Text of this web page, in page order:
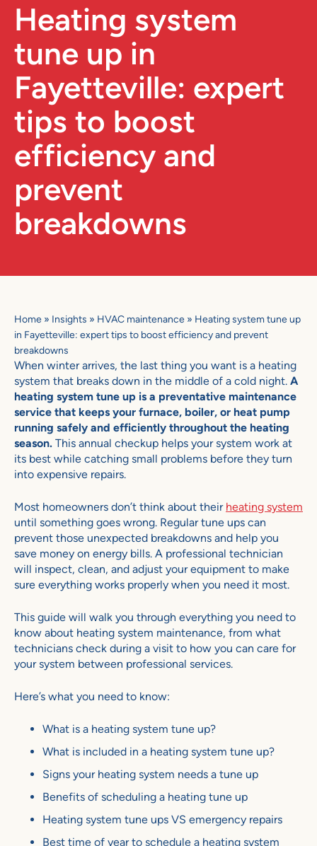
Heating system
tune up in
Fayetteville: expert
tips to boost
efficiency and
prevent
breakdowns
Home » Insights » HVAC maintenance » Heating system tune up
in Fayetteville: expert tips to boost efficiency and prevent
breakdowns
When winter arrives, the last thing you want is a heating
system that breaks down in the middle of a cold night. A
heating system tune up is a preventative maintenance
service that keeps your furnace, boiler, or heat pump
running safely and efficiently throughout the heating
season. This annual checkup helps your system work at
its best while catching small problems before they turn
into expensive repairs.
Most homeowners don’t think about their heating system
until something goes wrong. Regular tune ups can
prevent those unexpected breakdowns and help you
save money on energy bills. A professional technician
will inspect, clean, and adjust your equipment to make
sure everything works properly when you need it most.
This guide will walk you through everything you need to
know about heating system maintenance, from what
technicians check during a visit to how you can care for
your system between professional services.
Here’s what you need to know:
What is a heating system tune up?
What is included in a heating system tune up?
Signs your heating system needs a tune up
Benefits of scheduling a heating tune up
Heating system tune ups VS emergency repairs
Best time of year to schedule a heating system